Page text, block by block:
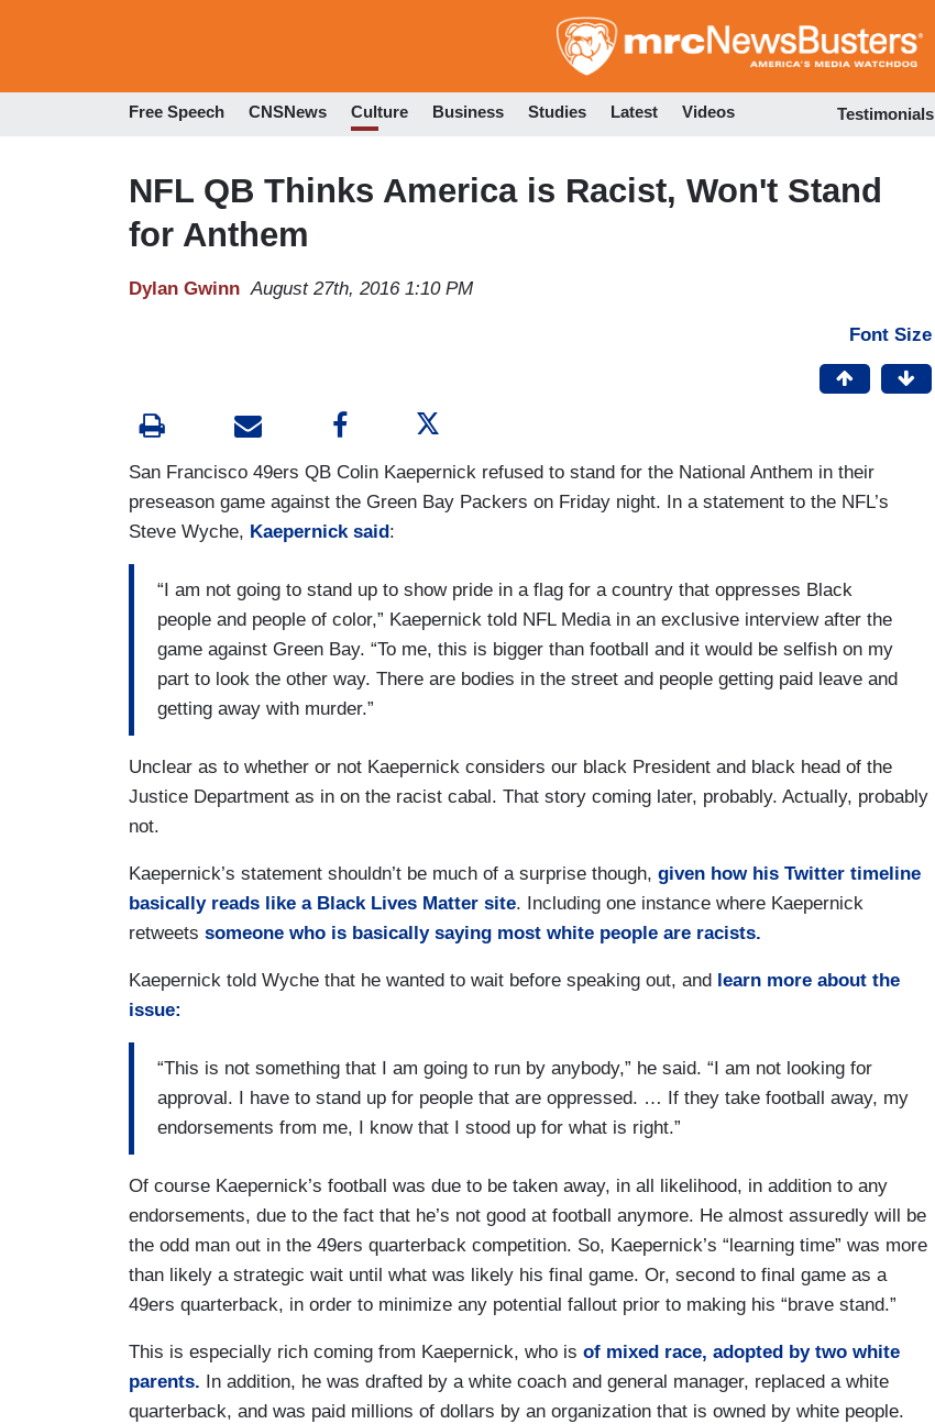
to
Free Speech CNSNews Culture Business Studies Latest Videos Testimonials
NFL QB Thinks America is Racist, Won't Stand
for Anthem
Dylan Gwinn August 27th, 2016 1:10 PM
Font Size
San Francisco 49ers QB Colin Kaepernick refused to stand for the National Anthem in their
preseason game against the Green Bay Packers on Friday night. In a statement to the NFL’s
Steve Wyche, Kaepernick said:
“I am not going to stand up to show pride in a flag for a country that oppresses Black
people and people of color,” Kaepernick told NFL Media in an exclusive interview after the
game against Green Bay. “To me, this is bigger than football and it would be selfish on my
part to look the other way. There are bodies in the street and people getting paid leave and
getting away with murder.”
Unclear as to whether or not Kaepernick considers our black President and black head of the
Justice Department as in on the racist cabal. That story coming later, probably. Actually, probably
not.
Kaepernick’s statement shouldn’t be much of a surprise though, given how his Twitter timeline
basically reads like a Black Lives Matter site. Including one instance where Kaepernick
retweets someone who is basically saying most white people are racists.
Kaepernick told Wyche that he wanted to wait before speaking out, and learn more about the
issue:
“This is not something that I am going to run by anybody,” he said. “I am not looking for
approval. I have to stand up for people that are oppressed. … If they take football away, my
endorsements from me, I know that I stood up for what is right.”
Of course Kaepernick’s football was due to be taken away, in all likelihood, in addition to any
endorsements, due to the fact that he’s not good at football anymore. He almost assuredly will be
the odd man out in the 49ers quarterback competition. So, Kaepernick’s “learning time” was more
than likely a strategic wait until what was likely his final game. Or, second to final game as a
49ers quarterback, in order to minimize any potential fallout prior to making his “brave stand.”
This is especially rich coming from Kaepernick, who is of mixed race, adopted by two white
parents. In addition, he was drafted by a white coach and general manager, replaced a white
quarterback, and was paid millions of dollars by an organization that is owned by white people.